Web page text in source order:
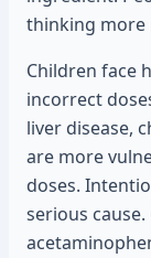
thinking more
Children face
incorrect
liver disease,
are more
doses.
serious